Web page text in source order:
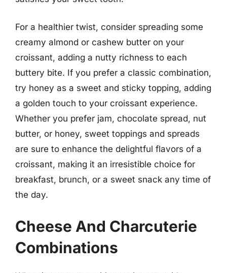
For a healthier twist, consider spreading some
creamy almond or cashew butter on your
croissant, adding a nutty richness to each
buttery bite. If you prefer a classic combination,
try honey as a sweet and sticky topping, adding
a golden touch to your croissant experience.
Whether you prefer jam, chocolate spread, nut
butter, or honey, sweet toppings and spreads
are sure to enhance the delightful flavors of a
croissant, making it an irresistible choice for
breakfast, brunch, or a sweet snack any time of
the day.
Cheese And Charcuterie
Combinations